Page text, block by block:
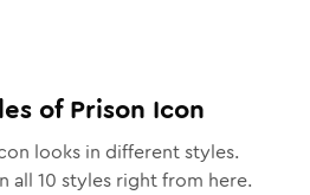
ofPrison Icon
looks in different styles.
all 10 styles right from here.